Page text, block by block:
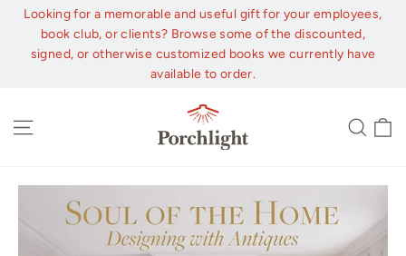
Skip
content
Looking for a memorable and useful gift for your employees,
book club, or clients? Browse some of the discounted,
signed, or otherwise customized books we currently have
available to order.